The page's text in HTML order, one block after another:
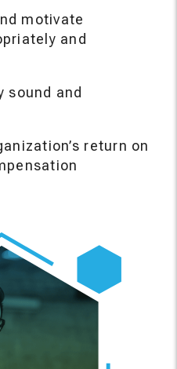
motivate
and
sound and
return on